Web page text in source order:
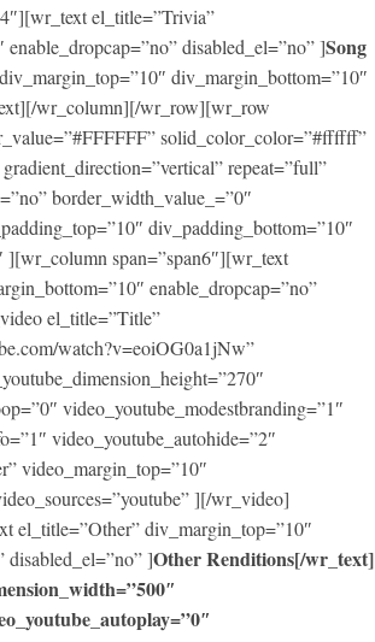
el_title=”Trivia”
disabled_el=”no” ]Song
div_margin_bottom=”10″
wr_column][/wr_row][wr_row
solid_color_color=”#ffffff”
repeat=”full”
border_width_value_=”0″
div_padding_bottom=”10″
span=”span6″][wr_text
enable_dropcap=”no”
el_title=”Title”
watch?v=eoiOG0a1jNw”
video_youtube_modestbranding=”1″
video_youtube_autohide=”2″
video_margin_top=”10″
][/wr_video]
el_title=”Other” div_margin_top=”10″
disabled_el=”no” ]Other Renditions[/wr_text]